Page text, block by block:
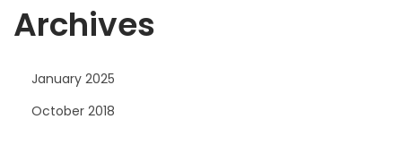
Archives
January 2025
October 2018